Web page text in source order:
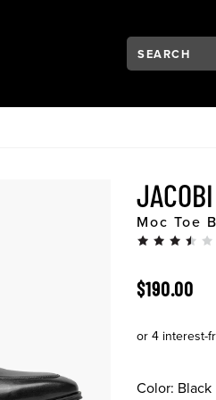
Search:
Type to see
JACOBI
Moc Toe
ORIGINAL
$190.00
Color: Black